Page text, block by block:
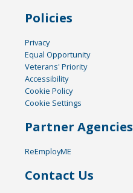
Policies
Privacy
Equal Opportunity
Veterans' Priority
Accessibility
Cookie Policy
Cookie Settings
Partner Agencies
ReEmployME
Contact Us